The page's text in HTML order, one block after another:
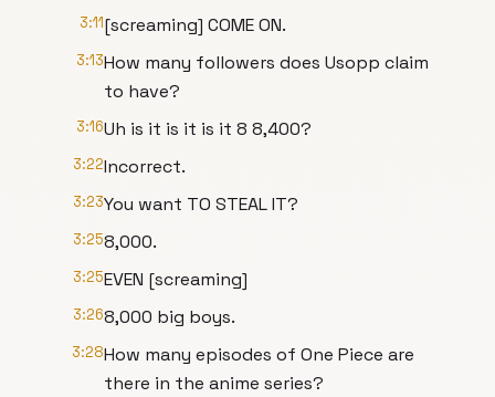
3:11[screaming] COME ON.
3:13How many followers does Usopp claim
to have?
3:16Uh is it is it is it 8 8,400?
3:22Incorrect.
3:23You want TO STEAL IT?
3:258,000.
3:25EVEN [screaming]
3:268,000 big boys.
3:28How many episodes of One Piece are
there in the anime series?